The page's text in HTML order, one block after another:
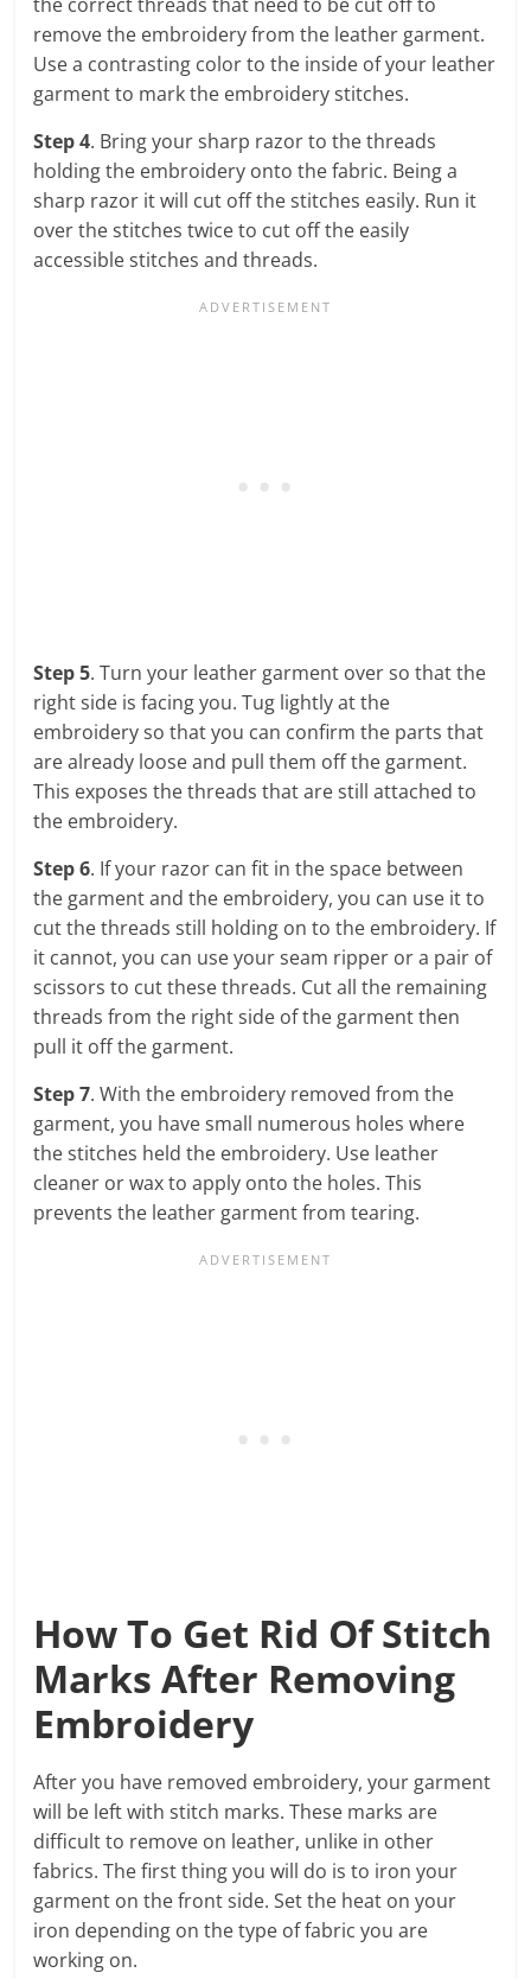
remove the embroidery from the leather garment.
Use a contrasting color to the inside of your leather
garment to mark the embroidery stitches.
Step 4. Bring your sharp razor to the threads
holding the embroidery onto the fabric. Being a
sharp razor it will cut off the stitches easily. Run it
over the stitches twice to cut off the easily
accessible stitches and threads.
Step 5. Turn your leather garment over so that the
right side is facing you. Tug lightly at the
embroidery so that you can confirm the parts that
are already loose and pull them off the garment.
This exposes the threads that are still attached to
the embroidery.
Step 6. If your razor can fit in the space between
the garment and the embroidery, you can use it to
cut the threads still holding on to the embroidery. If
it cannot, you can use your seam ripper or a pair of
scissors to cut these threads. Cut all the remaining
threads from the right side of the garment then
pull it off the garment.
Step 7. With the embroidery removed from the
garment, you have small numerous holes where
the stitches held the embroidery. Use leather
cleaner or wax to apply onto the holes. This
prevents the leather garment from tearing.
How To Get Rid Of Stitch
Marks After Removing
Embroidery
After you have removed embroidery, your garment
will be left with stitch marks. These marks are
difficult to remove on leather, unlike in other
fabrics. The first thing you will do is to iron your
garment on the front side. Set the heat on your
iron depending on the type of fabric you are
working on.